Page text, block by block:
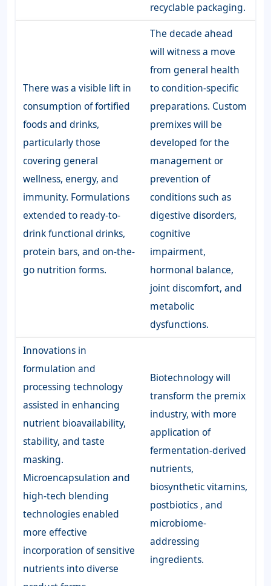
recyclable packaging.
There was a visible lift in
consumption of fortified
foods and drinks,
particularly those
covering general
wellness, energy, and
immunity. Formulations
extended to ready-to-
drink functional drinks,
protein bars, and on-the-
go nutrition forms.
The decade ahead
will witness a move
from general health
to condition-specific
preparations. Custom
premixes will be
developed for the
management or
prevention of
conditions such as
digestive disorders,
cognitive
impairment,
hormonal balance,
joint discomfort, and
metabolic
dysfunctions.
Innovations in
formulation and
processing technology
assisted in enhancing
nutrient bioavailability,
stability, and taste
masking.
Microencapsulation and
high-tech blending
technologies enabled
more effective
incorporation of sensitive
nutrients into diverse
Biotechnology will
transform the premix
industry, with more
application of
fermentation-derived
nutrients,
biosynthetic vitamins,
postbiotics , and
microbiome-
addressing
ingredients.